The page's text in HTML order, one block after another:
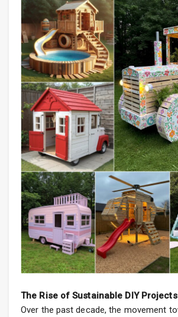
The Rise of Sustainable DIY Projects
Over the past decade, the movement